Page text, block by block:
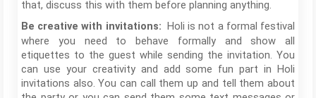
that, discuss this with them before planning anything.
Be creative with invitations: Holi is not a formal festival
where you need to behave formally and show all
etiquettes to the guest while sending the invitation. You
can use your creativity and add some fun part in Holi
invitations also. You can call them up and tell them about